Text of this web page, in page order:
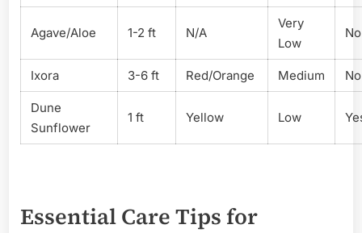
Agave/Aloe 1-2 ft N/A
Very
Low
No
Ixora 3-6 ft Red/Orange Medium No
Dune
Sunflower
1 ft Yellow Low
Essential Care Tips for